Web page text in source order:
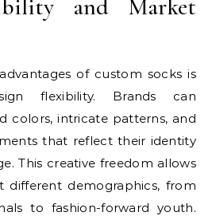
and Market
of custom socks is
flexibility. Brands can
colors, intricate patterns, and
that reflect their identity
This creative freedom allows
different demographics, from
to fashion-forward youth.